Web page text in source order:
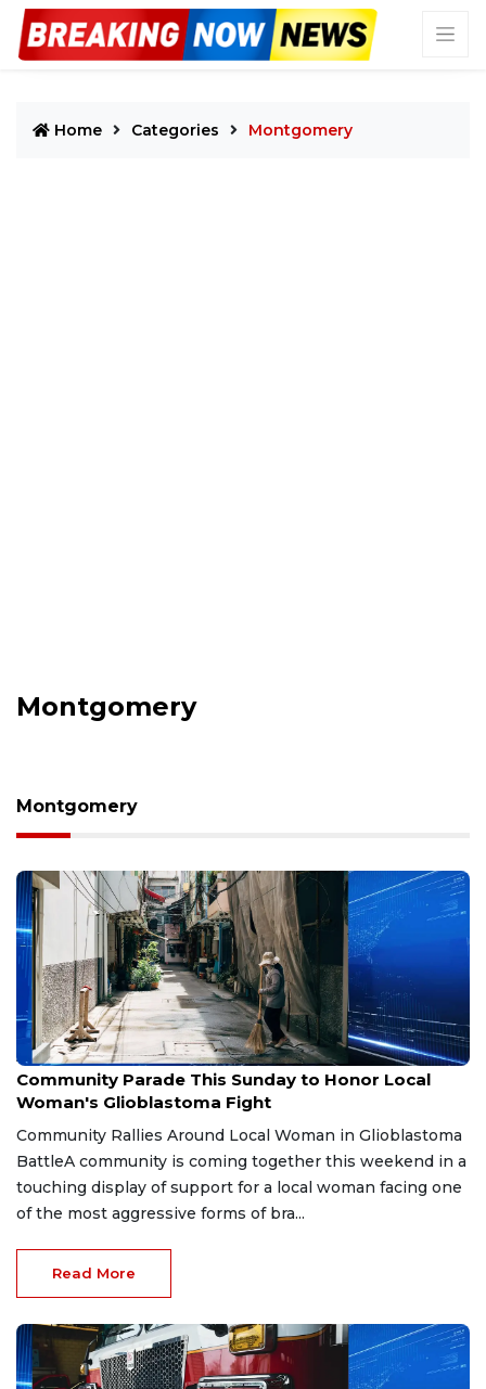
Home Categories Montgomery
Montgomery
Montgomery
Aug 2, 2026
Community Parade This Sunday to Honor Local
Woman's Glioblastoma Fight
Community Rallies Around Local Woman in Glioblastoma
BattleA community is coming together this weekend in a
touching display of support for a local woman facing one
of the most aggressive forms of bra...
Read More